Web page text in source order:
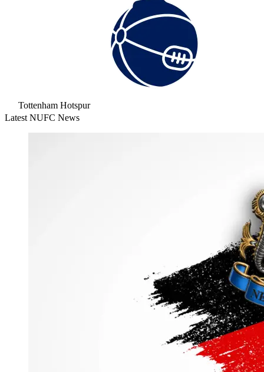
Tottenham Hotspur
Latest NUFC News